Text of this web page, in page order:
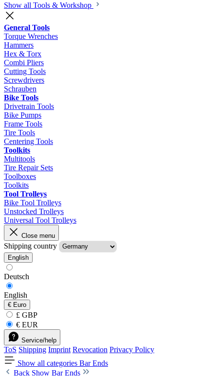
Show all Tools & Workshop
General Tools
Torque Wrenches
Hammers
Hex & Torx
Combi Pliers
Cutting Tools
Screwdrivers
Schrauben
Bike Tools
Drivetrain Tools
Bike Pumps
Frame Tools
Tire Tools
Centering Tools
Toolkits
Multitools
Tire Repair Sets
Toolboxes
Toolkits
Tool Trolleys
Bike Tool Trolleys
Unstocked Trolleys
Universal Tool Trolleys
Close menu
Shipping country
English
Deutsch
English
€ Euro
£ GBP
€ EUR
Service/help
ToS Shipping Imprint Revocation Privacy Policy
Show all categories Bar Ends
Back Show Bar Ends